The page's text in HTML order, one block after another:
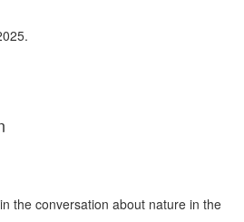
the conversation about nature in the